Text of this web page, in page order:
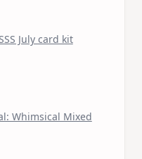
July card kit
Whimsical Mixed